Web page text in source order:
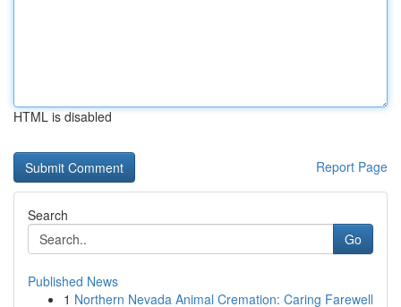
HTML is disabled
Report Page
Search
Go
Published News
1 Northern Nevada Animal Cremation: Caring Farewell